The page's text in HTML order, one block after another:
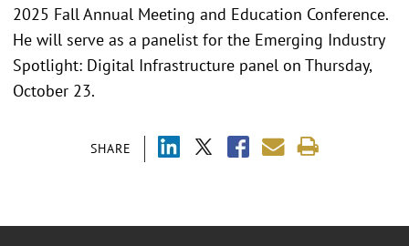
SHARE
2025 Fall Annual Meeting and Education Conference.
He will serve as a panelist for the Emerging Industry
Spotlight: Digital Infrastructure panel on Thursday,
October 23.